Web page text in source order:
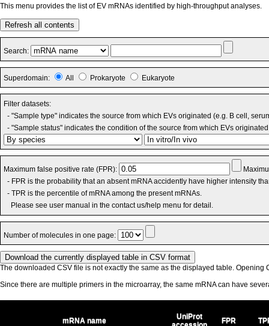
This menu provides the list of EV mRNAs identified by high-throughput analyses.
Refresh all contents
Search:
Superdomain: All Prokaryote Eukaryote
Filter datasets:
- "Sample type" indicates the source from which EVs originated (e.g. B cell,
- "Sample status" indicates the condition of the source from which EVs
Maximum false positive rate (FPR):
- FPR is the probability that an absent mRNA accidently have higher intensity
- TPR is the percentile of mRNA among the present mRNAs.
Please see user manual in the contact us/help menu for detail.
Number of molecules in one page:
The downloaded CSV file is not exactly the same as the displayed table. Opening
Since there are multiple primers in the microarray, the same mRNA can have
mRNA name
UniProt
FPR